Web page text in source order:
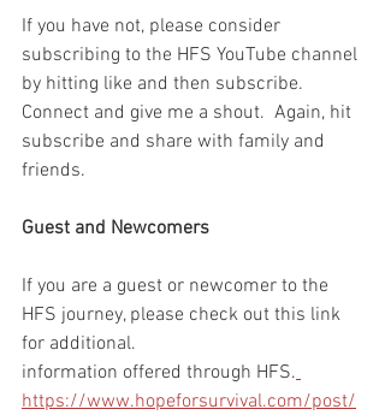
If you have not, please consider
subscribing to the HFS YouTube channel
by hitting like and then subscribe.
Connect and give me a shout.  Again, hit
subscribe and share with family and
friends.
Guest and Newcomers
If you are a guest or newcomer to the
HFS journey, please check out this link
for additional.
information offered through HFS.
https://www.hopeforsurvival.com/post/